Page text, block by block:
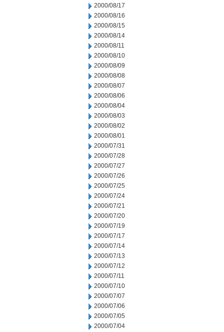
2000/08/17
2000/08/16
2000/08/15
2000/08/14
2000/08/11
2000/08/10
2000/08/09
2000/08/08
2000/08/07
2000/08/06
2000/08/04
2000/08/03
2000/08/02
2000/08/01
2000/07/31
2000/07/28
2000/07/27
2000/07/26
2000/07/25
2000/07/24
2000/07/21
2000/07/20
2000/07/19
2000/07/17
2000/07/14
2000/07/13
2000/07/12
2000/07/11
2000/07/10
2000/07/07
2000/07/06
2000/07/05
2000/07/04